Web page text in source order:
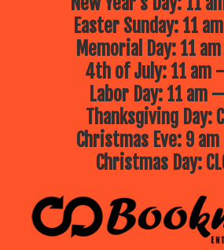
Easter Sunday: 11
Memorial Day: 11
4th of July: 11 am
Labor Day: 11 am
Thanksgiving Day:
Christmas Eve: 9
Christmas Day: